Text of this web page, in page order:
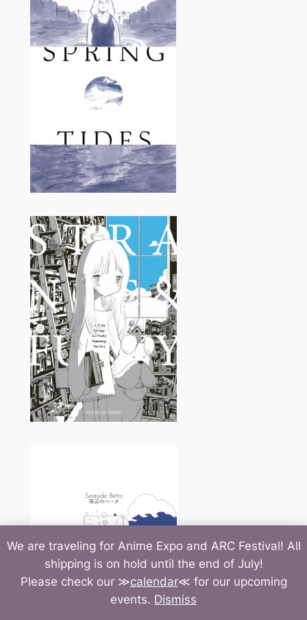
We are traveling for Anime Expo and ARC Festival! All
shipping is on hold until the end of July!
Please check our ≫calendar≪ for our upcoming
events. Dismiss